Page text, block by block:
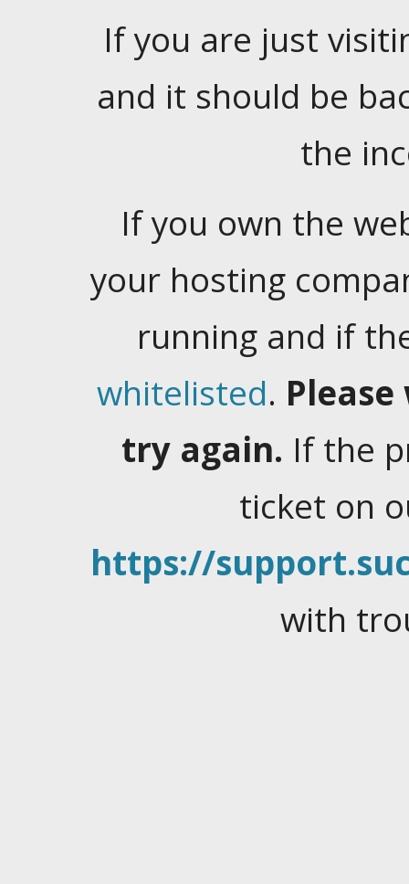
If you are just
and it should be
the
If you own the
your hosting
running and if
whitelisted.
try again. If the
ticket on
https://
with